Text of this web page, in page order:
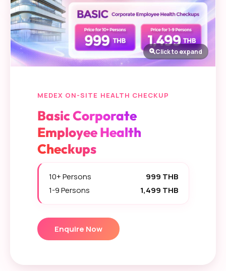
Click to expand
MEDEX ON-SITE HEALTH CHECKUP
Basic Corporate
Employee Health
Checkups
10+ Persons
999 THB
1-9 Persons
1,499 THB
Enquire Now